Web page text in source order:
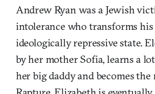
Andrew Ryan was a Jewish
intolerance who transforms
ideologically repressive state.
by her mother Sofia, learns a
her big daddy and becomes